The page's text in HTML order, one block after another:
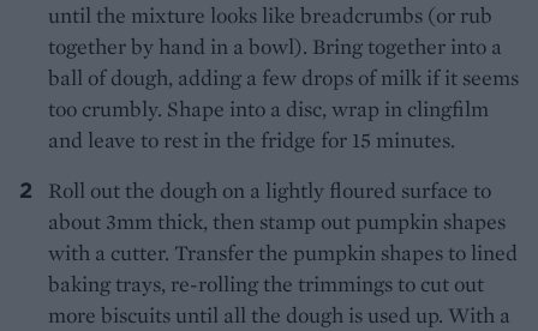
until the mixture looks like breadcrumbs (or rub
together by hand in a bowl). Bring together into a
ball of dough, adding a few drops of milk if it seems
too crumbly. Shape into a disc, wrap in clingfilm
and leave to rest in the fridge for 15 minutes.
Roll out the dough on a lightly floured surface to
about 3mm thick, then stamp out pumpkin shapes
with a cutter. Transfer the pumpkin shapes to lined
baking trays, re-rolling the trimmings to cut out
more biscuits until all the dough is used up. With a